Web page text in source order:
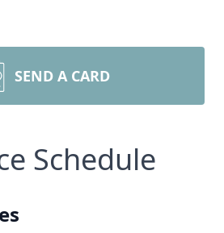
SEND A CARD
Schedule